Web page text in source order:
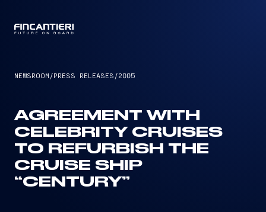
NEWSROOM /PRESS RELEASES /2005
AGREEMENT WITH
CELEBRITY CRUISES
TO REFURBISH THE
CRUISE SHIP
“CENTURY”